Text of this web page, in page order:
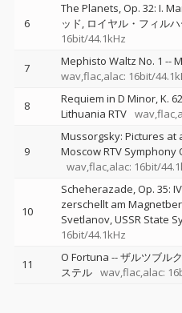
6
The Planets, Op. 32: I.
ッド ロイヤル・フィル
16bit/44.1kHz
7 Mephisto Waltz No. 1 --
wav,flac,alac: 16bit/
8 Requiem in D Minor, K.
Lithuania RTV
9
Mussorgsky: Pictures at
Moscow RTV Symphony
wav,flac,alac: 16bit/
10
Scheherazade, Op. 35:
zerschellt am
Svetlanov USSR State
16bit/44.1kHz
11 O Fortuna --ザルツブル
ステル wav,flac,alac: